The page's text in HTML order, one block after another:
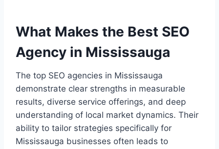
What Makes the Best SEO
Agency in Mississauga
The top SEO agencies in Mississauga
demonstrate clear strengths in measurable
results, diverse service offerings, and deep
understanding of local market dynamics. Their
ability to tailor strategies specifically for
Mississauga businesses often leads to